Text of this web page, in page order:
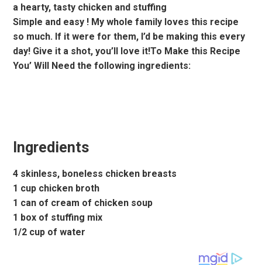
a hearty, tasty chicken and stuffing
Simple and easy ! My whole family loves this recipe
so much. If it were for them, I’d be making this every
day! Give it a shot, you’ll love it!To Make this Recipe
You’ Will Need the following ingredients:
Ingredients
4 skinless, boneless chicken breasts
1 cup chicken broth
1 can of cream of chicken soup
1 box of stuffing mix
1/2 cup of water